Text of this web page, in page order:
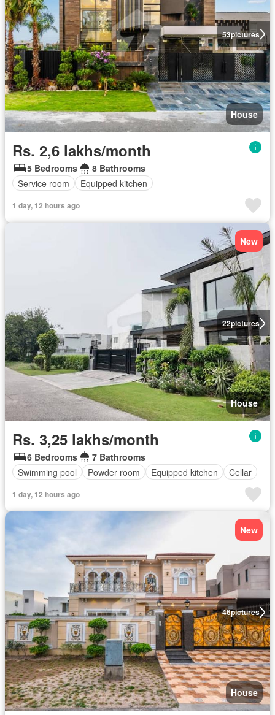
53pictures
House
Rs. 2,6 lakhs/month
5 Bedrooms
8 Bathrooms
Service room
Equipped kitchen
1 day, 12 hours ago
22pictures
New
House
Rs. 3,25 lakhs/month
6 Bedrooms
7 Bathrooms
Swimming pool
Powder room Equipped kitchen Cellar
1 day, 12 hours ago
46pictures
New
House